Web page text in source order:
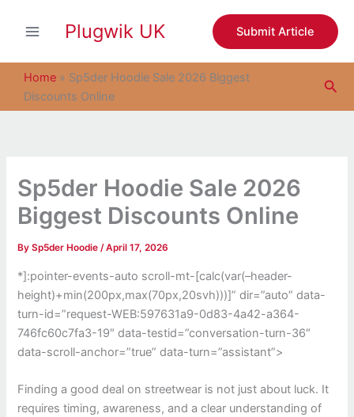
Plugwik UK Submit Article
Home » Sp5der Hoodie Sale 2026 Biggest
Discounts Online
Sp5der Hoodie Sale 2026
Biggest Discounts Online
BySp5der Hoodie/April 17, 2026
*]:pointer-events-auto scroll-mt-[calc(var(–header-
height)+min(200px,max(70px,20svh)))]” dir=”auto” data-
turn-id=”request-WEB:597631a9-0d83-4a42-a364-
746fc60c7fa3-19″ data-testid=”conversation-turn-36″
data-scroll-anchor=”true” data-turn=”assistant”>
Finding a good deal on streetwear is not just about luck. It
requires timing, awareness, and a clear understanding of